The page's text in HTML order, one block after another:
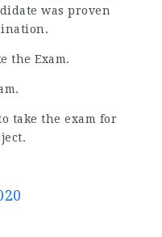
was proven
the Exam.
take the exam for